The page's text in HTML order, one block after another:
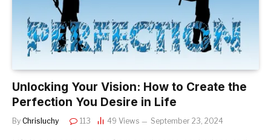
Unlocking Your Vision: How to Create the
Perfection You Desire in Life
By Chrisluchy 113 49 Views September 23, 2024